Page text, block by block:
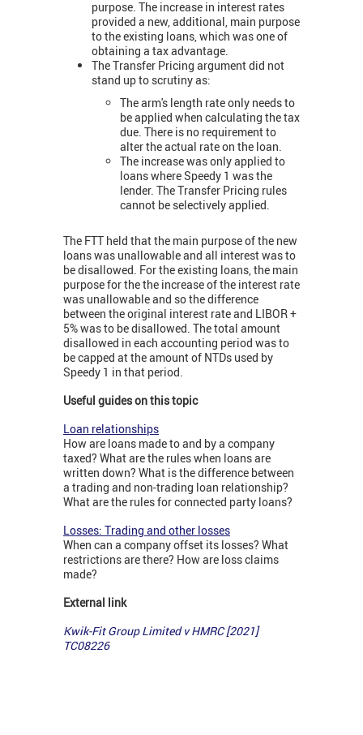
purpose. The increase in interest rates
provided a new, additional, main purpose
to the existing loans, which was one of
obtaining a tax advantage.
The Transfer Pricing argument did not
stand up to scrutiny as:
The arm's length rate only needs to
be applied when calculating the tax
due. There is no requirement to
alter the actual rate on the loan.
The increase was only applied to
loans where Speedy 1 was the
lender. The Transfer Pricing rules
cannot be selectively applied.
The FTT held that the main purpose of the new
loans was unallowable and all interest was to
be disallowed. For the existing loans, the main
purpose for the the increase of the interest rate
was unallowable and so the difference
between the original interest rate and LIBOR +
5% was to be disallowed. The total amount
disallowed in each accounting period was to
be capped at the amount of NTDs used by
Speedy 1 in that period.
Useful guides on this topic
Loan relationships
How are loans made to and by a company
taxed? What are the rules when loans are
written down? What is the difference between
a trading and non-trading loan relationship?
What are the rules for connected party loans?
Losses: Trading and other losses
When can a company offset its losses? What
restrictions are there? How are loss claims
made?
External link
Kwik-Fit Group Limited v HMRC [2021]
TC08226